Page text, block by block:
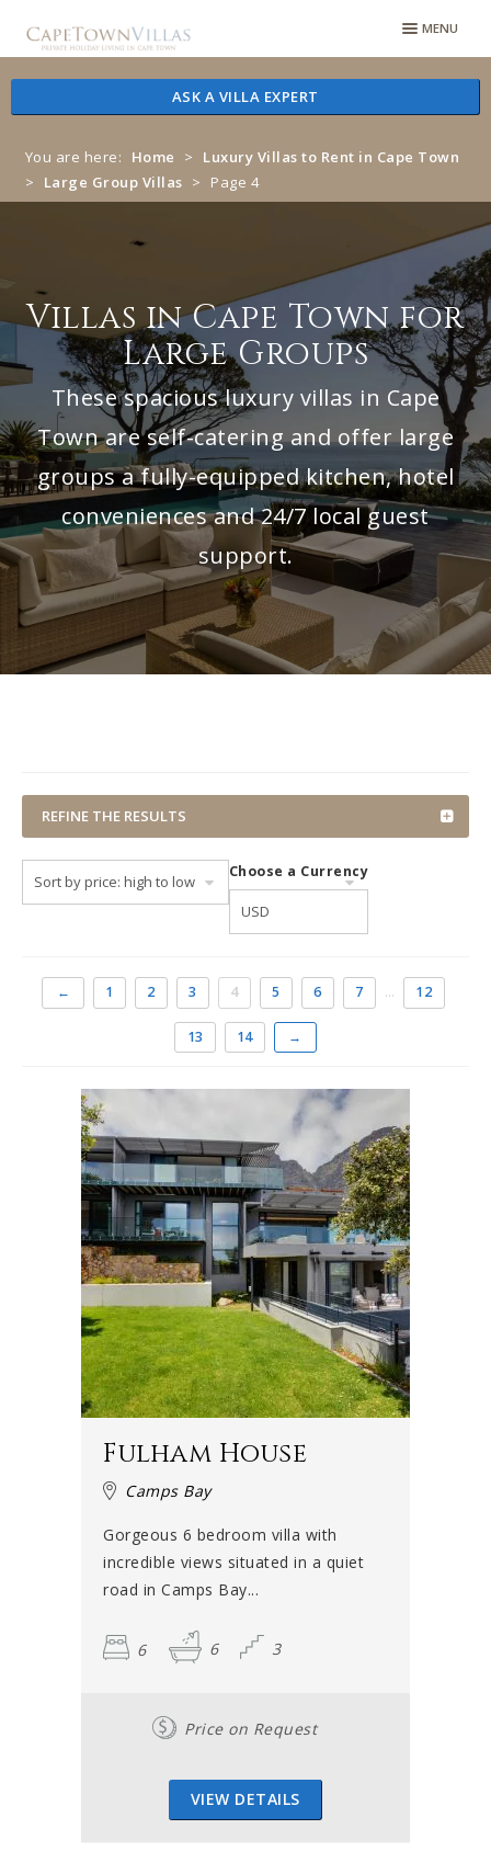
to
to
MENU
ASK A VILLA EXPERT
You are here: Home >
Luxury Villas to Rent in Cape Town
>
Large Group Villas > Page 4
Villas in Cape Town for
Large Groups
These spacious luxury villas in Cape
Town are self-catering and offer large
groups a fully-equipped kitchen, hotel
conveniences and 24/7 local guest
support.
REFINE THE RESULTS
Choose a Currency
← 1 2 3 4 5 6 7 … 12
13 14 →
Fulham House
Camps Bay
Gorgeous 6 bedroom villa with
incredible views situated in a quiet
road in Camps Bay...
6 6 3
Price on Request
VIEW DETAILS